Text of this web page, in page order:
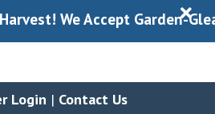
We Accept Garden- X
Login | Contact Us